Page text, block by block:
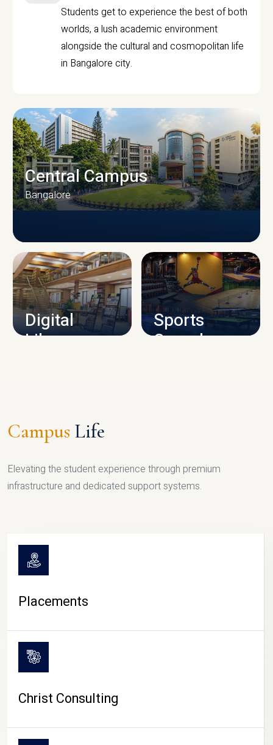
Students get to experience the best of both
worlds, a lush academic environment
alongside the cultural and cosmopolitan life
in Bangalore city.
CAMPUS INFRASTRUCTURE
Central Campus
Bangalore
Digital
Library
Sports
Complex
Campus Life
Elevating the student experience through premium
infrastructure and dedicated support systems.
Placements
Christ Consulting